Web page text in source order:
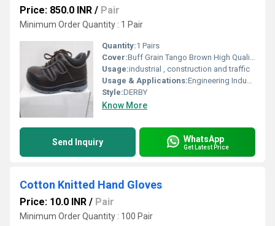
Price: 850.0 INR / Pair
Minimum Order Quantity : 1 Pair
Quantity:1 Pairs
Cover:Buff Grain Tango Brown High Quality Leather
Usage:industrial , construction and traffic
Usage & Applications:Engineering Industry, Metal, Steel Industry, General Industry, Manufacturing, Maintenance
Style:DERBY
Know More
Send Inquiry WhatsApp
Get Latest Price
Cotton Knitted Hand Gloves
Price: 10.0 INR / Pair
Minimum Order Quantity : 100 Pair